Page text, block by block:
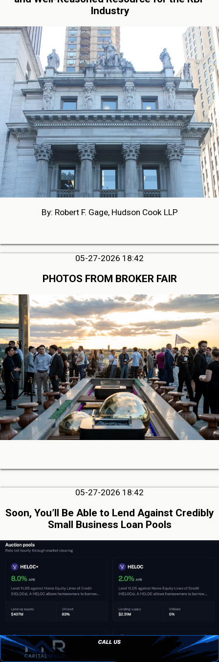
Industry
By: Robert F. Gage, Hudson Cook LLP
05-27-2026 18:42
PHOTOS FROM BROKER FAIR
05-27-2026 18:42
Soon, You’ll Be Able to Lend Against Credibly
Small Business Loan Pools